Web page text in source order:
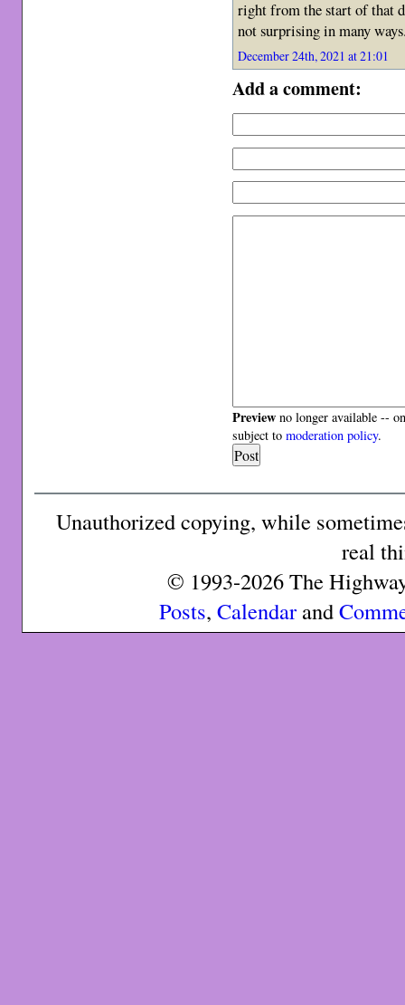
right from the start of that
not surprising in many
December 24th, 2021 at 21:01
Add a comment:
Preview no longer available --
subject tomoderation policy.
Unauthorized copying, while
real
© 1993-2026 The
Posts, Calendarand